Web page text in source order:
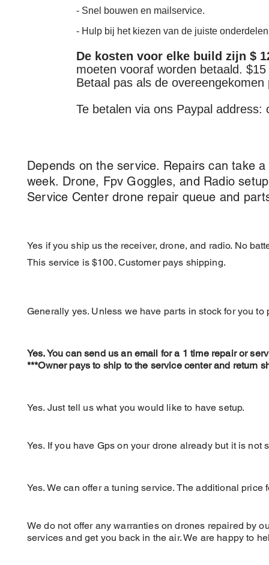
- Snel bouwen en mailservice.
- Hulp bij het kiezen van de juiste onderdelen
De kosten voor elke build zijn $
moeten vooraf worden betaald.
Betaal pas als de
Te betalen via ons Paypal address:
Depends on the service. Repairs can take
week. Drone, Fpv Goggles, and Radio
Service Center drone repair queue and
Yes if you ship us the receiver, drone, and radio. No
This service is $100. Customer pays shipping.
Generally yes. Unless we have parts in stock for you
Yes. You can send us an email for a 1 time repair or
***Owner pays to ship to the service center and return
Yes. Just tell us what you would like to have setup.
Yes. If you have Gps on your drone already but it is
Yes. We can offer a tuning service. Theadditional price
We do not offer any warranties on drones repaired by
services and get you back in the air. We are happy to